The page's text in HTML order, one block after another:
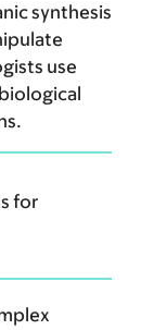
synthesis
use
for